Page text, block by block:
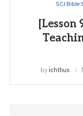
SCJ Bible
[Lesson
by ichthus